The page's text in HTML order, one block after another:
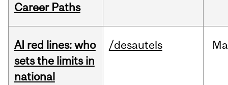
Career Paths
AI red lines: who
sets the limits in
national
/desautels